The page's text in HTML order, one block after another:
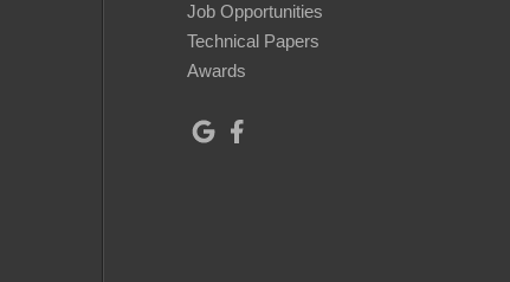
Job Opportunities
Technical Papers
Awards